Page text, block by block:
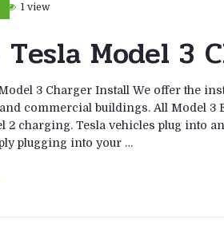
1 view
Tesla Model 3
3 Charger Install We offer the
commercial buildings. All Model 3
2 charging. Tesla vehicles plug into
plugging into your …